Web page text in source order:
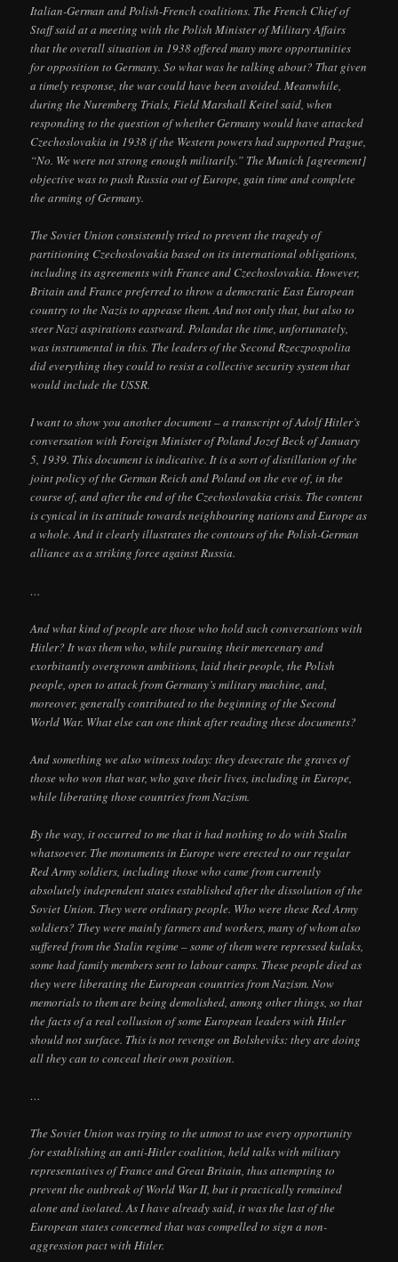
Italian-German and Polish-French coalitions. The French Chief of
Staff said at a meeting with the Polish Minister of Military Affairs
that the overall situation in 1938 offered many more opportunities
for opposition to Germany. So what was he talking about? That given
a timely response, the war could have been avoided. Meanwhile,
during the Nuremberg Trials, Field Marshall Keitel said, when
responding to the question of whether Germany would have attacked
Czechoslovakia in 1938 if the Western powers had supported Prague,
“No. We were not strong enough militarily.” The Munich [agreement]
objective was to push Russia out of Europe, gain time and complete
the arming of Germany.
The Soviet Union consistently tried to prevent the tragedy of
partitioning Czechoslovakia based on its international obligations,
including its agreements with France and Czechoslovakia. However,
Britain and France preferred to throw a democratic East European
country to the Nazis to appease them. And not only that, but also to
steer Nazi aspirations eastward. Polandat the time, unfortunately,
was instrumental in this. The leaders of the Second Rzeczpospolita
did everything they could to resist a collective security system that
would include the USSR.
I want to show you another document – a transcript of Adolf Hitler’s
conversation with Foreign Minister of Poland Jozef Beck of January
5, 1939. This document is indicative. It is a sort of distillation of the
joint policy of the German Reich and Poland on the eve of, in the
course of, and after the end of the Czechoslovakia crisis. The content
is cynical in its attitude towards neighbouring nations and Europe as
a whole. And it clearly illustrates the contours of the Polish-German
alliance as a striking force against Russia.
…
And what kind of people are those who hold such conversations with
Hitler? It was them who, while pursuing their mercenary and
exorbitantly overgrown ambitions, laid their people, the Polish
people, open to attack from Germany’s military machine, and,
moreover, generally contributed to the beginning of the Second
World War. What else can one think after reading these documents?
And something we also witness today: they desecrate the graves of
those who won that war, who gave their lives, including in Europe,
while liberating those countries from Nazism.
By the way, it occurred to me that it had nothing to do with Stalin
whatsoever. The monuments in Europe were erected to our regular
Red Army soldiers, including those who came from currently
absolutely independent states established after the dissolution of the
Soviet Union. They were ordinary people. Who were these Red Army
soldiers? They were mainly farmers and workers, many of whom also
suffered from the Stalin regime – some of them were repressed kulaks,
some had family members sent to labour camps. These people died as
they were liberating the European countries from Nazism. Now
memorials to them are being demolished, among other things, so that
the facts of a real collusion of some European leaders with Hitler
should not surface. This is not revenge on Bolsheviks: they are doing
all they can to conceal their own position.
…
The Soviet Union was trying to the utmost to use every opportunity
for establishing an anti-Hitler coalition, held talks with military
representatives of France and Great Britain, thus attempting to
prevent the outbreak of World War II, but it practically remained
alone and isolated. As I have already said, it was the last of the
European states concerned that was compelled to sign a non-
aggression pact with Hitler.